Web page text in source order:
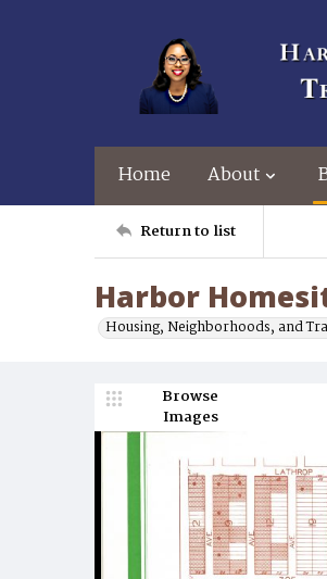
Home About
Return to list
Harbor
Housing, Neighborhoods, and
Browse
Images